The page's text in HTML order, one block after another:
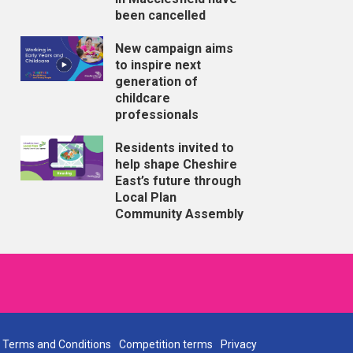
been cancelled
New campaign aims
to inspire next
generation of
childcare
professionals
Residents invited to
help shape Cheshire
East’s future through
Local Plan
Community Assembly
Terms and Conditions Competition terms Privacy